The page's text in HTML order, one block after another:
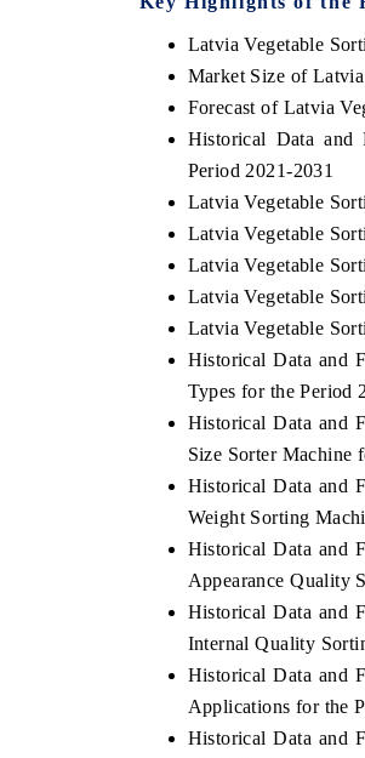
Latvia Vegetable
Market Size of
Forecast of Latvia
Historical Data and
Period 2021-2031
Latvia Vegetable
Latvia Vegetable
Latvia Vegetable
Latvia Vegetable
Latvia Vegetable
Historical Data and
Types for the Period
Historical Data and
Size Sorter Machine
Historical Data and
Weight Sorting
Historical Data and
Appearance Quality
Historical Data and
Internal Quality
Historical Data and
Applications for the
Historical Data and